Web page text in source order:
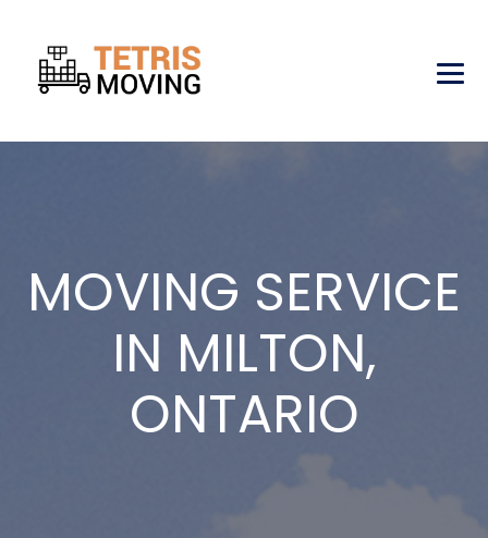
MOVING SERVICE
IN MILTON,
ONTARIO